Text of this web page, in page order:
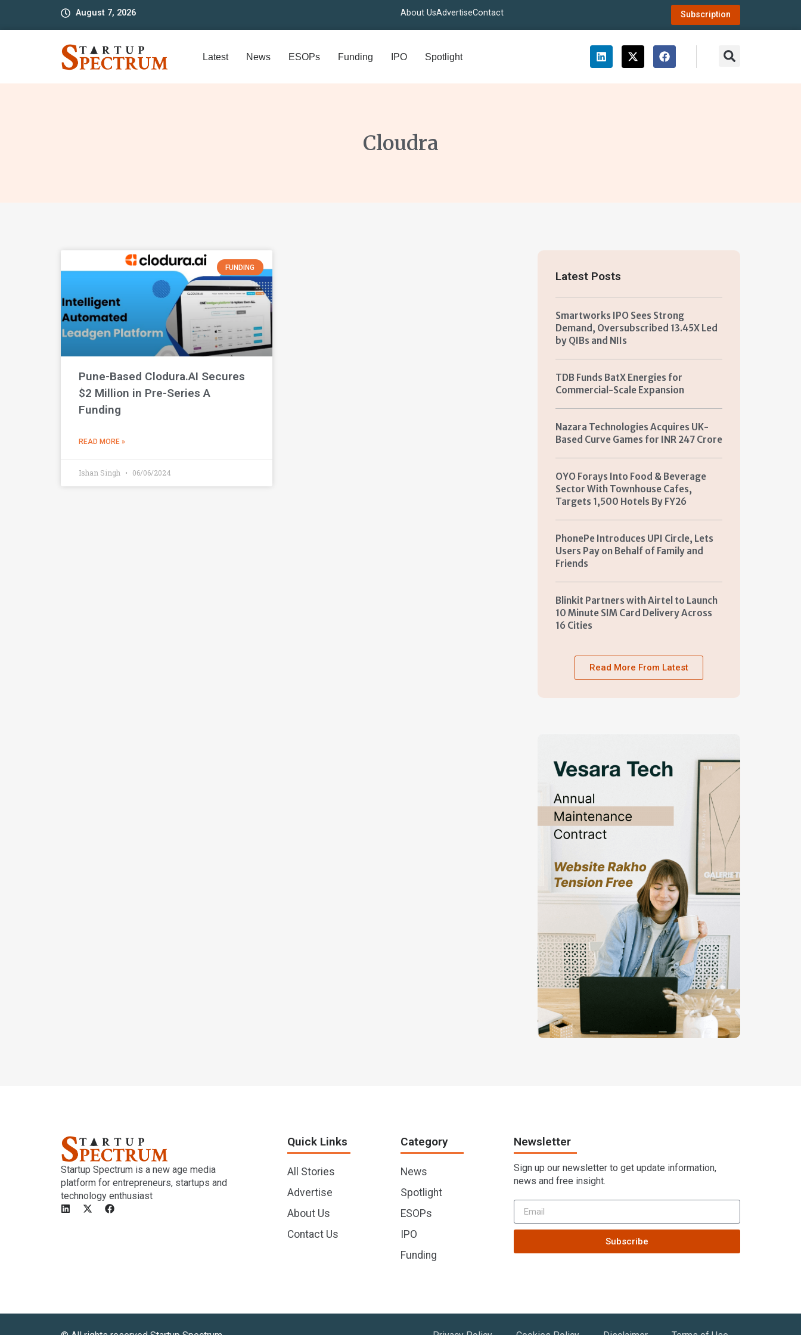
August 7, 2026 About UsAdvertiseContact Subscription
Latest News ESOPs Funding IPO Spotlight
Cloudra
FUNDING
Pune-Based Clodura.AI Secures
$2 Million in Pre-Series A
Funding
READ MORE »
Ishan Singh 06/06/2024
Latest Posts
Smartworks IPO Sees Strong
Demand, Oversubscribed 13.45X Led
by QIBs and NIIs
TDB Funds BatX Energies for
Commercial-Scale Expansion
Nazara Technologies Acquires UK-
Based Curve Games for INR 247 Crore
OYO Forays Into Food & Beverage
Sector With Townhouse Cafes,
Targets 1,500 Hotels By FY26
PhonePe Introduces UPI Circle, Lets
Users Pay on Behalf of Family and
Friends
Blinkit Partners with Airtel to Launch
10 Minute SIM Card Delivery Across
16 Cities
Read More From Latest
Startup Spectrum is a new age media
platform for entrepreneurs, startups and
technology enthusiast
Quick Links
All Stories
Advertise
About Us
Contact Us
Category
News
Spotlight
ESOPs
IPO
Funding
Newsletter
Sign up our newsletter to get update information,
news and free insight.
Subscribe